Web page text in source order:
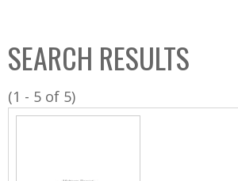
C
o
l
l
SEARCH RESULTS
(1 - 5 of 5)